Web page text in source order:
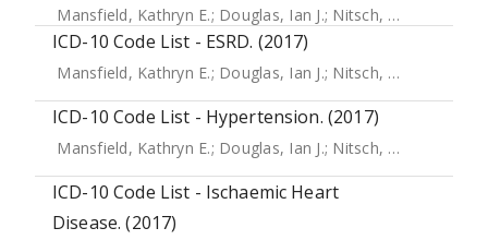
Mansfield, Kathryn E.; Douglas, Ian J.; Nitsch, Dorothea
ICD-10 Code List - ESRD. (2017)
Mansfield, Kathryn E.; Douglas, Ian J.; Nitsch, Dorothea
ICD-10 Code List - Hypertension. (2017)
Mansfield, Kathryn E.; Douglas, Ian J.; Nitsch, Dorothea
ICD-10 Code List - Ischaemic Heart
Disease. (2017)